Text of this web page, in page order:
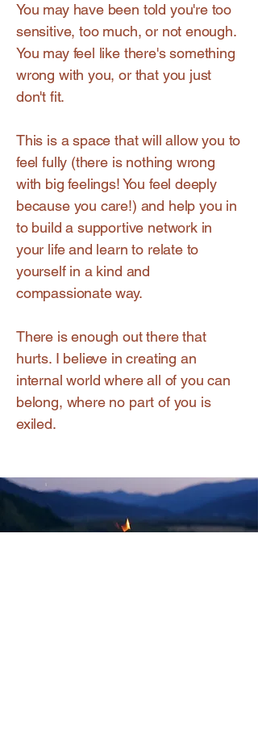
You may have been told you're too
sensitive, too much, or not enough.
You may feel like there's something
wrong with you, or that you just
don't fit.
This is a space that will allow you to
feel fully (there is nothing wrong
with big feelings! You feel deeply
because you care!) and help you in
to build a supportive network in
your life and learn to relate to
yourself in a kind and
compassionate way.
There is enough out there that
hurts. I believe in creating an
internal world where all of you can
belong, where no part of you is
exiled.